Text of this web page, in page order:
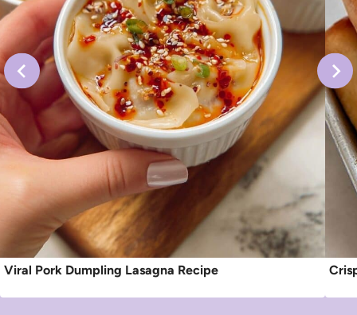
Viral Pork Dumpling Lasagna Recipe